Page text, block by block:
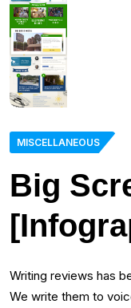
MISCELLANEOUS
Big
Writing reviews has
We write them to